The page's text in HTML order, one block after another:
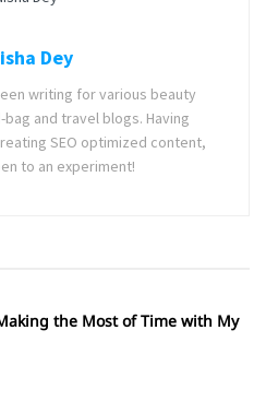
Dey
writing for various beauty
and travel blogs. Having
SEO optimized content,
to an experiment!
the Most of Time with My